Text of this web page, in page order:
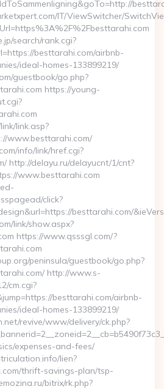
IT/ViewSwitcher/
search/rank.cgi?
besttarahi.com/airbnb-
ideal-homes-133899219/
guestbook/go.php?
https://young-
link.asp?
www.besttarahi.com/
info/link/href.cgi?
http://delayu.ru/delayucnt/1/cnt?
www.besttarahi.com
click?
besttarahi.com/
link/show.aspx?
https://www.qsssgl.com/?
peninsula/guestbook/go.php?
http://www.s-
cm.cgi?
besttarahi.com/airbnb-
ideal-homes-133899219/
revive/www/delivery/ck.php?
expenses-and-fees/
lien?
thrift-savings-plan/tsp-
bitrix/rk.php?